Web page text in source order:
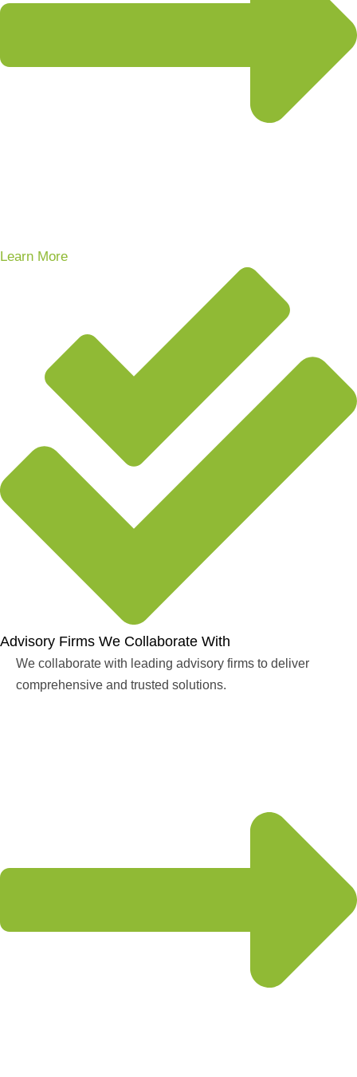
Learn More
Advisory Firms We Collaborate With
We collaborate with leading advisory firms to deliver
comprehensive and trusted solutions.